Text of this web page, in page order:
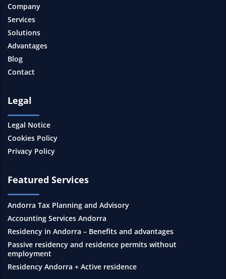
Company
Services
Solutions
Advantages
Blog
Contact
Legal
Legal Notice
Cookies Policy
Privacy Policy
Featured Services
Andorra Tax Planning and Advisory
Accounting Services Andorra
Residency in Andorra – Benefits and advantages
Passive residency and residence permits without
employment
Residency Andorra + Active residence